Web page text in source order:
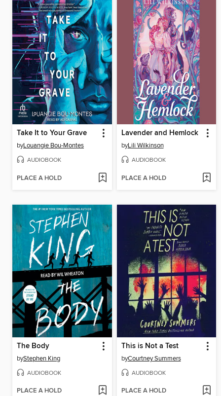
Take It to Your Grave
byLouangie Bou-Montes
AUDIOBOOK
PLACE A HOLD
Lavender and Hemlock
byLili Wilkinson
AUDIOBOOK
PLACE A HOLD
The Body
byStephen King
AUDIOBOOK
PLACE A HOLD
This is Not a Test
byCourtney Summers
AUDIOBOOK
PLACE A HOLD